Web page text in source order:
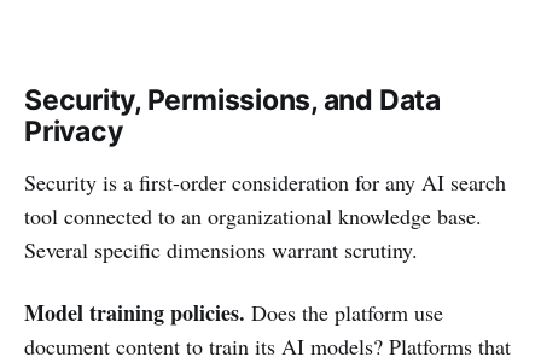
Security, Permissions, and Data
Privacy
Security is a first-order consideration for any AI search
tool connected to an organizational knowledge base.
Several specific dimensions warrant scrutiny.
Model training policies. Does the platform use
document content to train its AI models? Platforms that